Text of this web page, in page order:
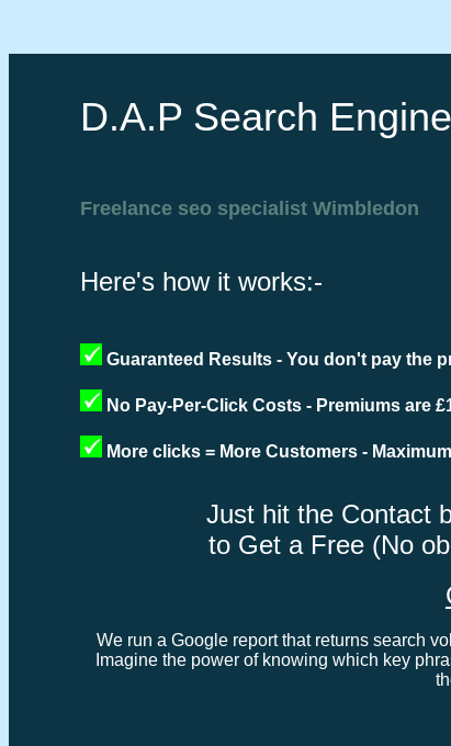
D.A.P Search
Freelance seo specialist Wimbledon
Here's how it works:-
Guaranteed Results - You don't pay the
No Pay-Per-Click Costs - Premiums are
More clicks = More Customers -
Just hit the Contact
to Get a Free (No
We run a Google report that returns search
Imagine the power of knowing which key